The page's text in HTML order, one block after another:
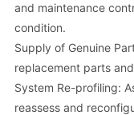
and maintenance
condition.
Supply of Genuine
replacement parts
System Re-profiling:
reassess and